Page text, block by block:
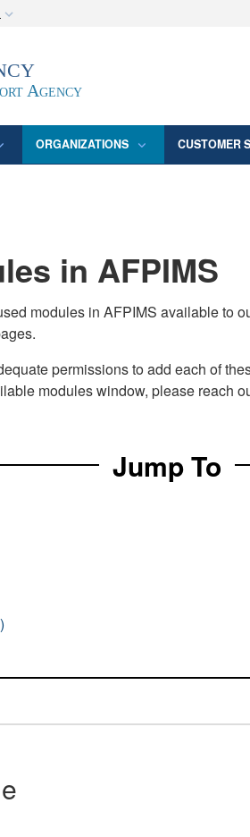
of Defense
Agency
ORGANIZATIONS CUSTOMER
in AFPIMS
modules in AFPIMS available to
permissions to add each of
modules window, please reach
Jump To